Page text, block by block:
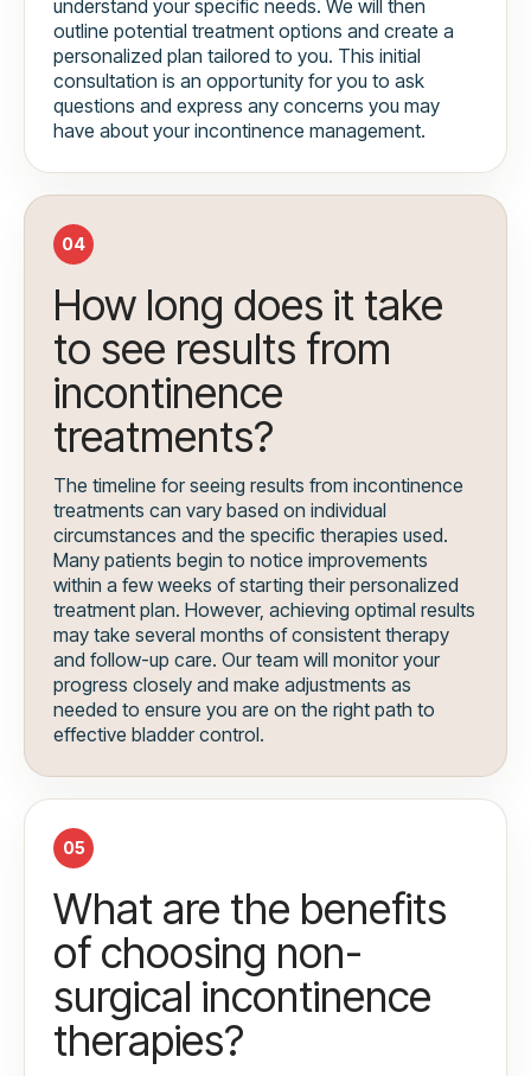
understand your specific needs. We will then
outline potential treatment options and create a
personalized plan tailored to you. This initial
consultation is an opportunity for you to ask
questions and express any concerns you may
have about your incontinence management.
04
How long does it take
to see results from
incontinence
treatments?
The timeline for seeing results from incontinence
treatments can vary based on individual
circumstances and the specific therapies used.
Many patients begin to notice improvements
within a few weeks of starting their personalized
treatment plan. However, achieving optimal results
may take several months of consistent therapy
and follow-up care. Our team will monitor your
progress closely and make adjustments as
needed to ensure you are on the right path to
effective bladder control.
05
What are the benefits
of choosing non-
surgical incontinence
therapies?